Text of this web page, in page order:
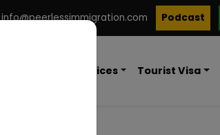
info@peerlessimmigration.com Podcast
Services Tourist Visa